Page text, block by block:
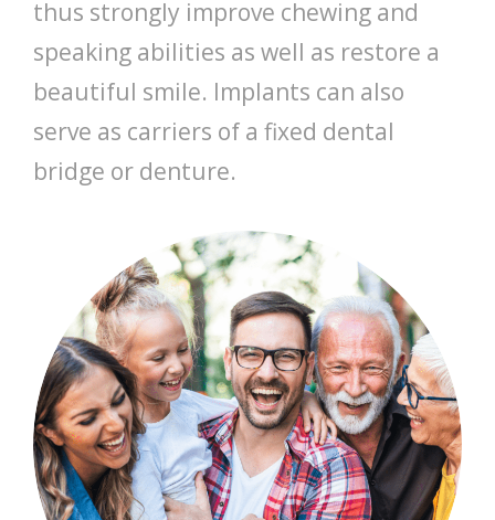
thus strongly improve chewing and
speaking abilities as well as restore a
beautiful smile. Implants can also
serve as carriers of a fixed dental
bridge or denture.